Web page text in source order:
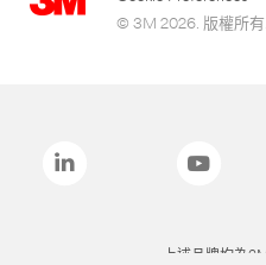
© 3M 2026. 版權所有.
上述品牌均為